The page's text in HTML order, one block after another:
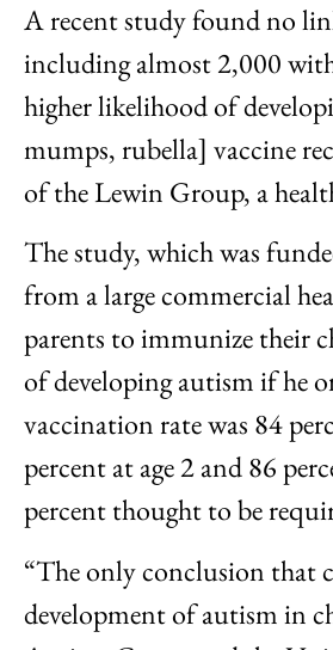
A recent study found no
including almost 2,000
higher likelihood of
mumps, rubella] vaccine
of the Lewin Group, a
The study, which was
from a large commercial
parents to immunize their
of developing autism if he
vaccination rate was 84
percent at age 2 and 86
percent thought to be
“The only conclusion that
development of autism in